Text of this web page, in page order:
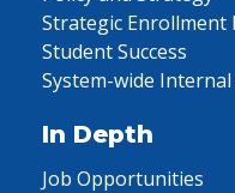
Strategic Enrollment
Student Success
System-wide
In Depth
Job Opportunities